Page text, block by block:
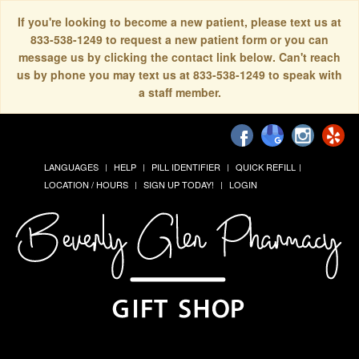
If you're looking to become a new patient, please text us at
833-538-1249 to request a new patient form or you can
message us by clicking the contact link below. Can't reach
us by phone you may text us at 833-538-1249 to speak with
a staff member.
LANGUAGES HELP PILL IDENTIFIER
QUICK REFILL
LOCATION / HOURS
SIGN UP TODAY! LOGIN